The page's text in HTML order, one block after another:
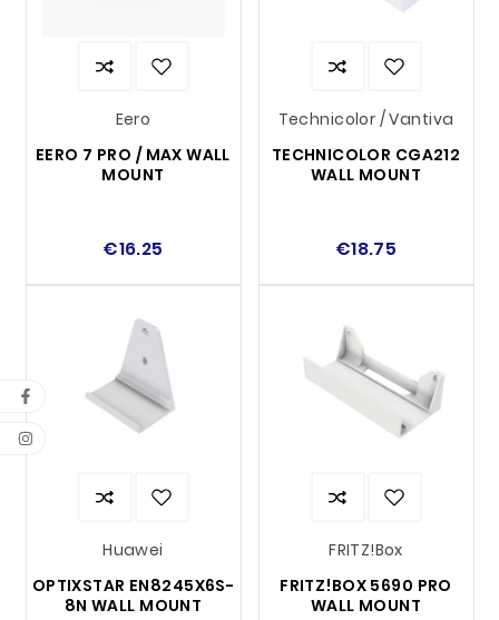
Eero
EERO 7 PRO / MAX WALL
MOUNT
€16.25
Technicolor / Vantiva
TECHNICOLOR CGA212
WALL MOUNT
€18.75
Huawei
OPTIXSTAR EN8245X6S-
8N WALL MOUNT
FRITZ!Box
FRITZ!BOX 5690 PRO
WALL MOUNT